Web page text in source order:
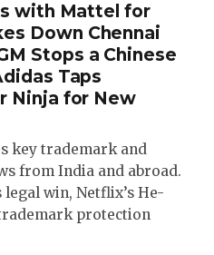
with Mattel for
Down Chennai
Stops a Chinese
Taps
Ninja for New
key trademark and
from India and abroad.
win, Netflix’s He-
protection